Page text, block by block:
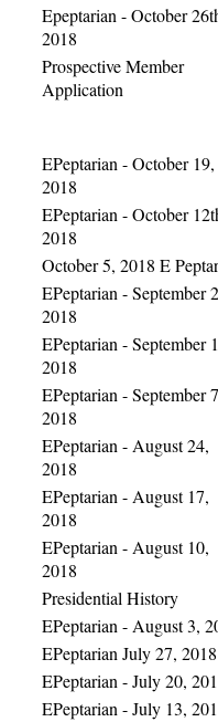
Epeptarian - October
2018
Prospective Member
Application
EPeptarian - October 19,
2018
EPeptarian - October
2018
October 5, 2018 E
EPeptarian - September
2018
EPeptarian - September
2018
EPeptarian - September
2018
EPeptarian - August 24,
2018
EPeptarian - August 17,
2018
EPeptarian - August 10,
2018
Presidential History
EPeptarian - August 3,
EPeptarian July 27, 2018
EPeptarian - July 20,
EPeptarian - July 13,